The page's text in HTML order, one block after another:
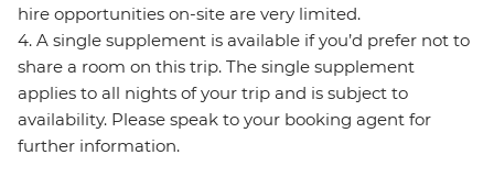
hire opportunities on-site are very limited.
4. A single supplement is available if you’d prefer not to
share a room on this trip. The single supplement
applies to all nights of your trip and is subject to
availability. Please speak to your booking agent for
further information.